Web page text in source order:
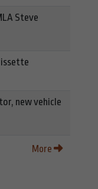
Steve
new vehicle
More